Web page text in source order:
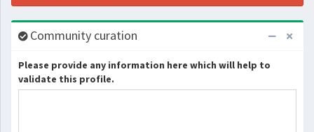
Community curation
Please provide any information here which will help to
validate this profile.